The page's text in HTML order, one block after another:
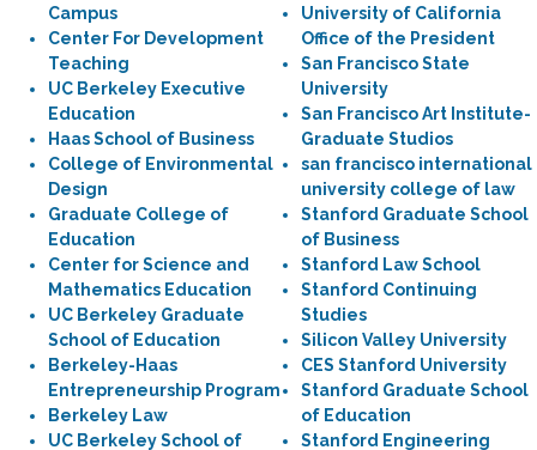
Campus
Center For Development
Teaching
UC Berkeley Executive
Education
Haas School of Business
College of Environmental
Design
Graduate College of
Education
Center for Science and
Mathematics Education
UC Berkeley Graduate
School of Education
Berkeley-Haas
Entrepreneurship Program
Berkeley Law
UC Berkeley School of
University of California
Office of the President
San Francisco State
University
San Francisco Art Institute-
Graduate Studios
san francisco international
university college of law
Stanford Graduate School
of Business
Stanford Law School
Stanford Continuing
Studies
Silicon Valley University
CES Stanford University
Stanford Graduate School
of Education
Stanford Engineering